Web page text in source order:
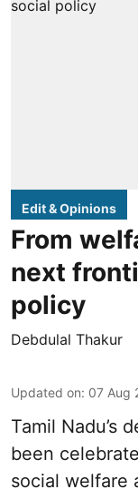
Edit & Opinions
From
next
policy
Debdulal Thakur
Updated on: 07 Aug
Tamil Nadu’s
been
social welfare